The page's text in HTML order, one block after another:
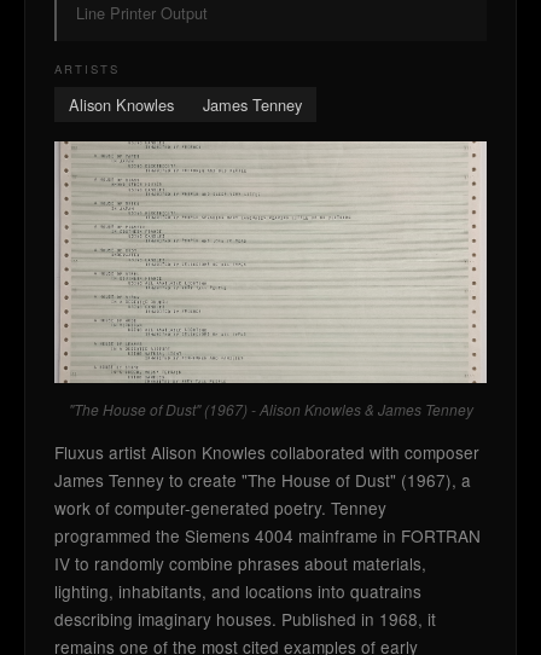
Line Printer Output
ARTISTS
Alison Knowles James Tenney
"The House of Dust" (1967) - Alison Knowles & James Tenney
Fluxus artist Alison Knowles collaborated with composer
James Tenney to create "The House of Dust" (1967), a
work of computer-generated poetry. Tenney
programmed the Siemens 4004 mainframe in FORTRAN
IV to randomly combine phrases about materials,
lighting, inhabitants, and locations into quatrains
describing imaginary houses. Published in 1968, it
remains one of the most cited examples of early